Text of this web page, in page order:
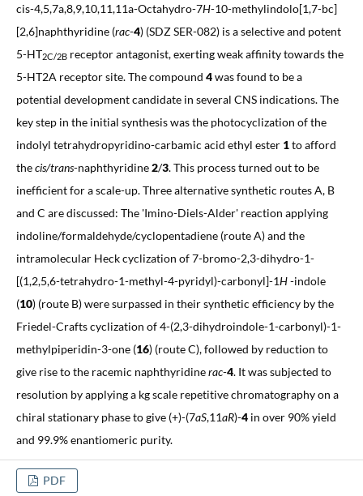
cis-4,5,7a,8,9,10,11,11a-Octahydro-7H-10-methylindolo[1,7-bc]
[2,6]naphthyridine (rac-4) (SDZ SER-082) is a selective and potent
5-HT2C/2Breceptor antagonist, exerting weak affinity towards the
5-HT2A receptor site. The compound 4was found to be a
potential development candidate in several CNS indications. The
key step in the initial synthesis was the photocyclization of the
indolyl tetrahydropyridino-carbamic acid ethyl ester1to afford
thecis/trans-naphthyridine2/3. This process turned out to be
inefficient for a scale-up. Three alternative synthetic routes A, B
and C are discussed: The 'Imino-Diels-Alder' reaction applying
indoline/formaldehyde/cyclopentadiene (route A) and the
intramolecular Heck cyclization of 7-bromo-2,3-dihydro-1-
[(1,2,5,6-tetrahydro-1-methyl-4-pyridyl)-carbonyl]-1H-indole
(10) (route B) were surpassed in their synthetic efficiency by the
Friedel-Crafts cyclization of 4-(2,3-dihydroindole-1-carbonyl)-1-
methylpiperidin-3-one (16) (route C), followed by reduction to
give rise to the racemic naphthyridinerac-4. It was subjected to
resolution by applying a kg scale repetitive chromatography on a
chiral stationary phase to give (+)-(7aS,11aR)-4in over 90% yield
and 99.9% enantiomeric purity.
PDF